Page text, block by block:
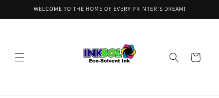
Skip toWELCOME TO THE HOME OF EVERY PRINTER'S DREAM!
Cart